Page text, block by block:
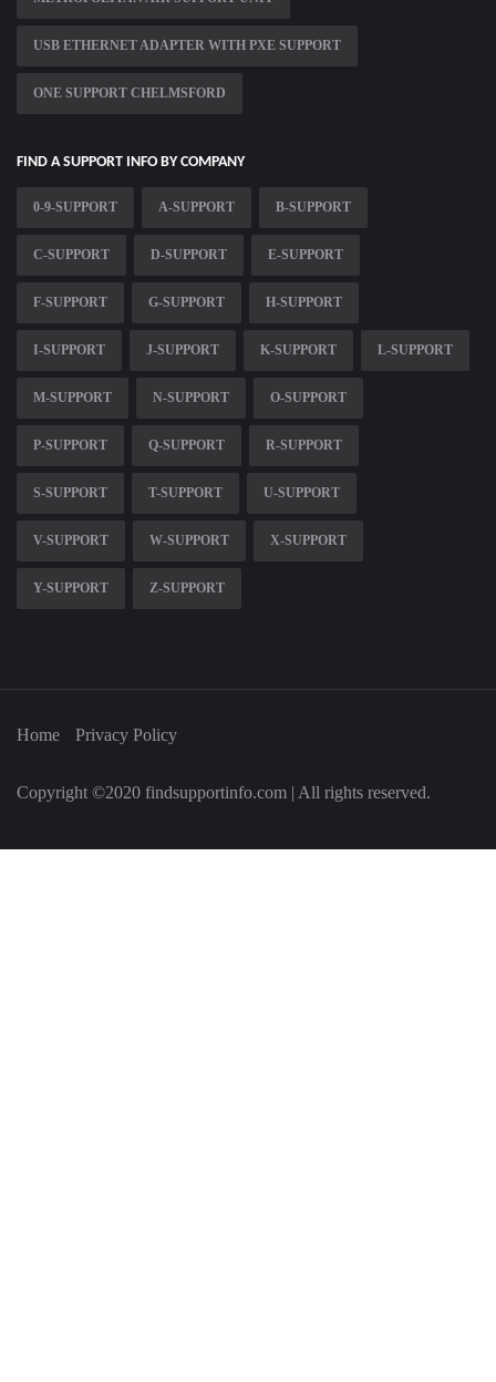
USB ETHERNET ADAPTER WITH PXE SUPPORT
ONE SUPPORT CHELMSFORD
FIND A SUPPORT INFO BY COMPANY
0-9-SUPPORT A-SUPPORT B-SUPPORT
C-SUPPORT D-SUPPORT E-SUPPORT
F-SUPPORT G-SUPPORT H-SUPPORT
I-SUPPORT J-SUPPORT K-SUPPORT L-SUPPORT
M-SUPPORT N-SUPPORT O-SUPPORT
P-SUPPORT Q-SUPPORT R-SUPPORT
S-SUPPORT T-SUPPORT U-SUPPORT
V-SUPPORT W-SUPPORT X-SUPPORT
Y-SUPPORT Z-SUPPORT
Home Privacy Policy
Copyright ©2020 findsupportinfo.com | All rights reserved.